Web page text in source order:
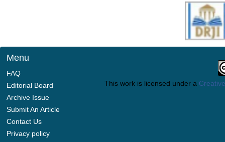
Menu
FAQ
Editorial Board
Archive Issue
Submit An Article
Contact Us
Privacy policy
This work is licensed under a